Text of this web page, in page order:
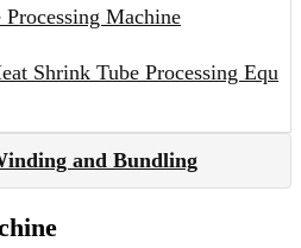
Machine
Shrink Tube Processing
and Bundling